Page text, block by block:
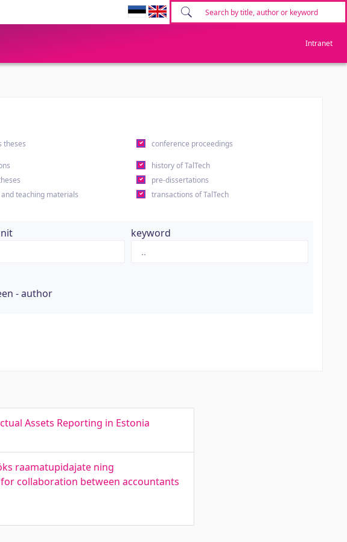
Intranet
theses conference proceedings
history of TalTech
pre-dissertations
teaching materials
transactions of TalTech
keyword
- author
Assets Reporting in Estonia
raamatupidajate ning
collaboration between accountants